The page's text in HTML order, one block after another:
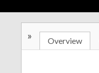
» Overview